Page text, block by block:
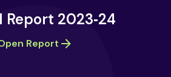
Report 2023‑24
Report